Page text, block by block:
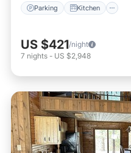
Parking Kitchen
US $421/night
7 nights - US $2,948